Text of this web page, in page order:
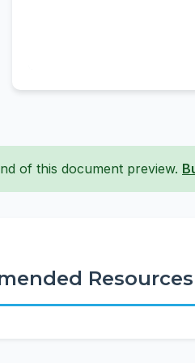
of this document preview.
Resources